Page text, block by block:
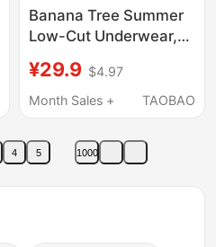
Banana Tree Summer
Low-Cut Underwear,
Seamless, Invisible,
Low-Cut Square Neck,
Antibacterial Bra 2639
¥29.9 $4.97
Month Sales +
TAOBAO
4 5 1000